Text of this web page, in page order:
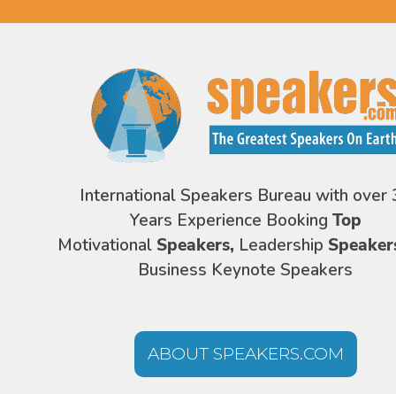
International Speakers Bureau with over
Years Experience Booking Top
Motivational Speakers, Leadership
Business Keynote Speakers
ABOUT SPEAKERS.COM